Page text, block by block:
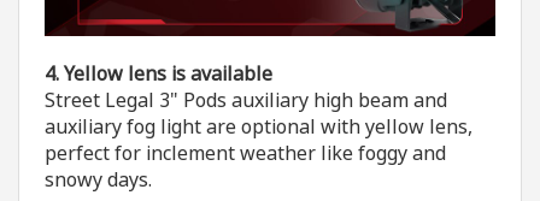
4. Yellow lens is available
Street Legal 3" Pods auxiliary high beam and
auxiliary fog light are optional with yellow lens,
perfect for inclement weather like foggy and
snowy days.